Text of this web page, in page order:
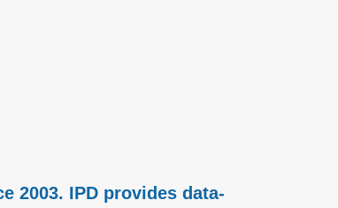
2003. IPD provides data-